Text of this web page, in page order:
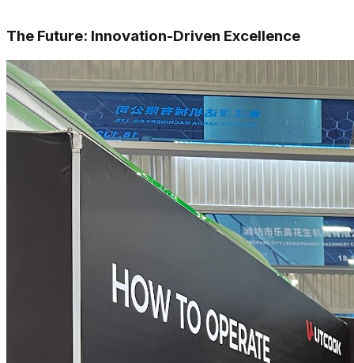
The Future: Innovation-Driven Excellence